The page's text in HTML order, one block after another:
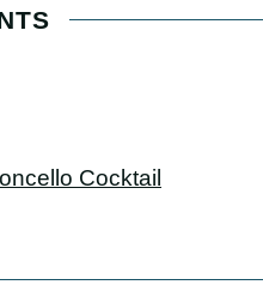
Cocktail